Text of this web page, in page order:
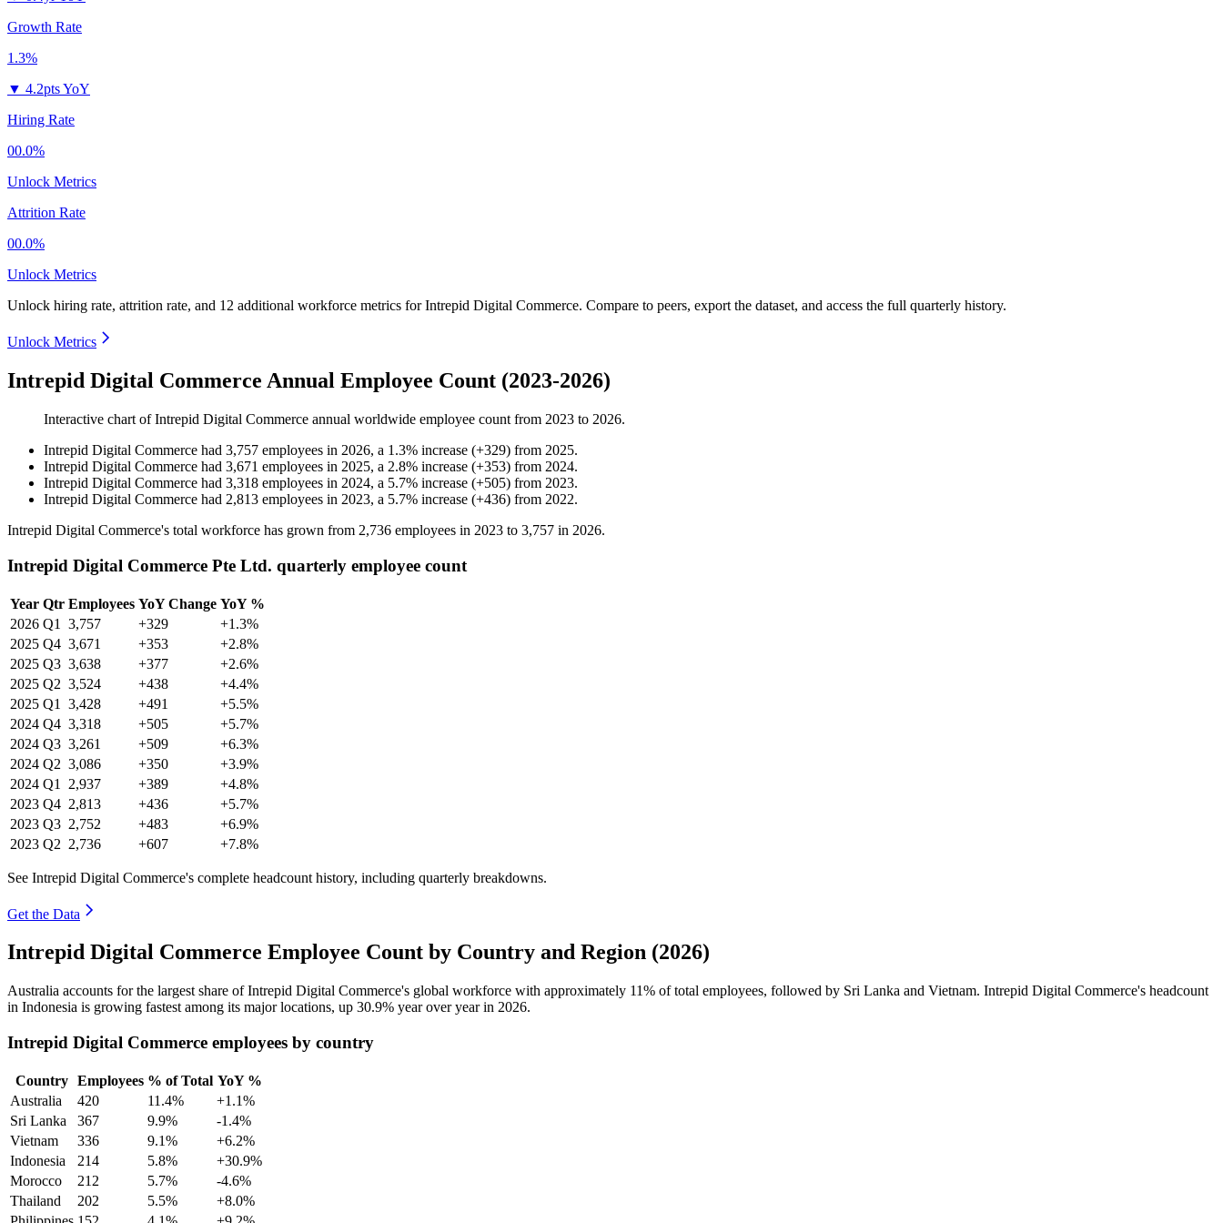
Growth Rate
1.3%
▼ 4.2pts YoY
Hiring Rate
00.0%
Unlock Metrics
Attrition Rate
00.0%
Unlock Metrics
Unlock hiring rate, attrition rate, and 12 additional workforce metrics forIntrepid Digital Commerce. Compare to peers, export the dataset, and access the full quarterly history.
Unlock Metrics
Intrepid Digital Commerce Annual Employee Count (2023-2026)
Interactive chart ofIntrepid Digital Commerce annual worldwide employee count from 2023 to 2026.
Intrepid Digital Commerce had 3,757 employees in 2026, a 1.3% increase (+329) from 2025.
Intrepid Digital Commerce had 3,671 employees in 2025, a 2.8% increase (+353) from 2024.
Intrepid Digital Commerce had 3,318 employees in 2024, a 5.7% increase (+505) from 2023.
Intrepid Digital Commerce had 2,813 employees in 2023, a 5.7% increase (+436) from 2022.
Intrepid Digital Commerce's total workforce has grown from 2,736 employees in 2023 to 3,757 in 2026.
Intrepid Digital Commerce Pte Ltd. quarterly employee count
Year Qtr Employees YoY Change YoY %
2026 Q1 3,757 +329
+1.3%
2025 Q4 3,671 +353
+2.8%
2025 Q3 3,638 +377
+2.6%
2025 Q2 3,524 +438
+4.4%
2025 Q1 3,428 +491
+5.5%
2024 Q4 3,318 +505
+5.7%
2024 Q3 3,261 +509
+6.3%
2024 Q2 3,086 +350
+3.9%
2024 Q1 2,937 +389
+4.8%
2023 Q4 2,813 +436
+5.7%
2023 Q3 2,752 +483
+6.9%
2023 Q2 2,736 +607 +7.8%
See Intrepid Digital Commerce's complete headcount history, including quarterly breakdowns.
Get the Data
Intrepid Digital Commerce Employee Count by Country and Region (2026)
Australia accounts for the largest share of Intrepid Digital Commerce's global workforce with approximately 11% of total employees, followed by Sri Lanka and Vietnam. Intrepid Digital Commerce's headcount
in Indonesia is growing fastest among its major locations, up 30.9% year over year in 2026.
Intrepid Digital Commerce employees by country
Country Employees % of Total YoY %
Australia
420 11.4%
+1.1%
Sri Lanka
367 9.9%
-1.4%
Vietnam
336 9.1%
+6.2%
Indonesia
214 5.8%
+30.9%
Morocco
212 5.7%
-4.6%
Thailand
202 5.5%
+8.0%